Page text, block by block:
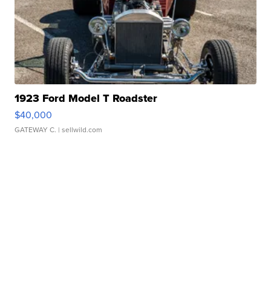
1923 Ford Model T Roadster
$40,000
GATEWAY C. | sellwild.com